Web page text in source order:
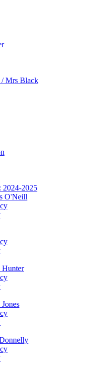
Mrs Black
2024-2025
O'Neill
Hunter